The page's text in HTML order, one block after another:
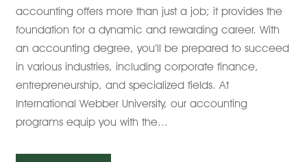
accounting offers more than just a job; it provides the
foundation for a dynamic and rewarding career. With
an accounting degree, you’ll be prepared to succeed
in various industries, including corporate finance,
entrepreneurship, and specialized fields. At
International Webber University, our accounting
programs equip you with the...